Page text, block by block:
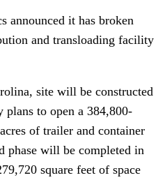
announced it has broken
and transloading facility
site will be constructed
plans to open a 384,800-
of trailer and container
phase will be completed in
square feet of space